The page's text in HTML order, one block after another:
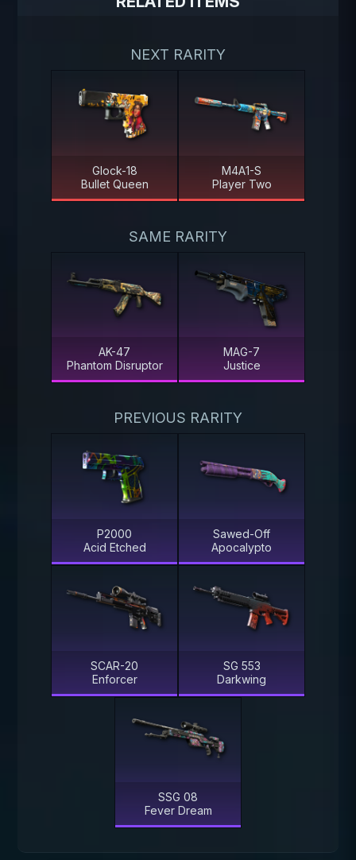
NEXT RARITY
Glock-18
Bullet Queen
M4A1-S
Player Two
SAME RARITY
AK-47
Phantom Disruptor
MAG-7
Justice
PREVIOUS RARITY
P2000
Acid Etched
Sawed-Off
Apocalypto
SCAR-20
Enforcer
SG 553
Darkwing
SSG 08
Fever Dream